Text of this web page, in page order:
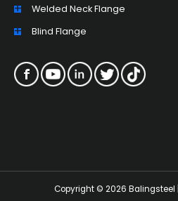
Welded Neck Flange
Blind Flange
Copyright © 2026 Balingsteel